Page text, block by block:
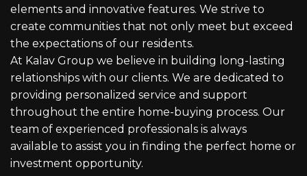
elements and innovative features. We strive to
create communities that not only meet but exceed
the expectations of our residents.
At Kalav Group we believe in building long-lasting
relationships with our clients. We are dedicated to
providing personalized service and support
throughout the entire home-buying process. Our
team of experienced professionals is always
available to assist you in finding the perfect home or
investment opportunity.